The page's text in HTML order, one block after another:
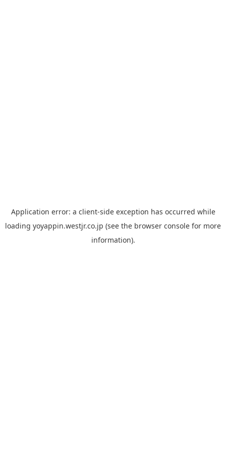
Application error: a client-side exception has occurred while
loading yoyappin.westjr.co.jp (see the browser console for more
information).